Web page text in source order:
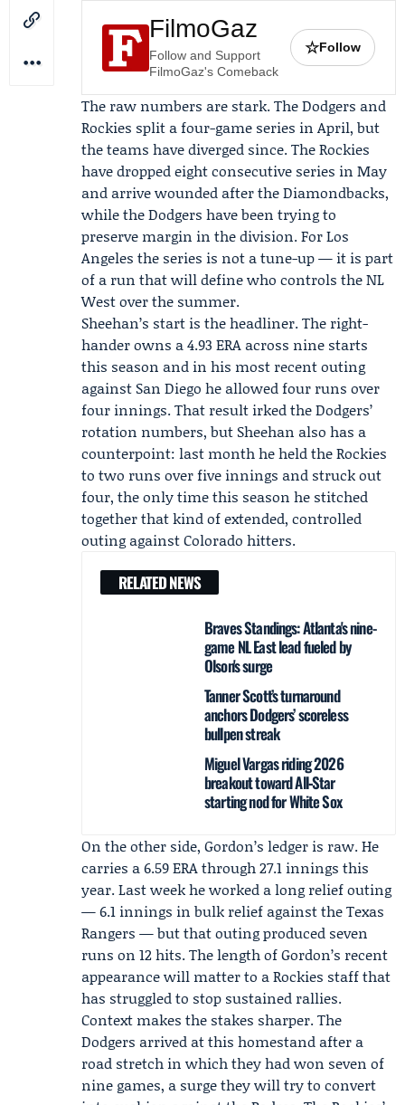
FilmoGaz
Follow and Support
FilmoGaz's Comeback
☆Follow
The raw numbers are stark. The Dodgers and
Rockies split a four-game series in April, but
the teams have diverged since. The Rockies
have dropped eight consecutive series in May
and arrive wounded after the Diamondbacks,
while the Dodgers have been trying to
preserve margin in the division. For Los
Angeles the series is not a tune-up — it is part
of a run that will define who controls the NL
West over the summer.
Sheehan’s start is the headliner. The right-
hander owns a 4.93 ERA across nine starts
this season and in his most recent outing
against San Diego he allowed four runs over
four innings. That result irked the Dodgers’
rotation numbers, but Sheehan also has a
counterpoint: last month he held the Rockies
to two runs over five innings and struck out
four, the only time this season he stitched
together that kind of extended, controlled
outing against Colorado hitters.
RELATED NEWS
Braves Standings: Atlanta's nine-
game NL East lead fueled by
Olson's surge
Tanner Scott’s turnaround
anchors Dodgers’ scoreless
bullpen streak
Miguel Vargas riding 2026
breakout toward All‑Star
starting nod for White Sox
On the other side, Gordon’s ledger is raw. He
carries a 6.59 ERA through 27.1 innings this
year. Last week he worked a long relief outing
— 6.1 innings in bulk relief against theTexas
Rangers — but that outing produced seven
runs on 12 hits. The length of Gordon’s recent
appearance will matter to a Rockies staff that
has struggled to stop sustained rallies.
Context makes the stakes sharper. The
Dodgers arrived at this homestand after a
road stretch in which they had won seven of
nine games, a surge they will try to convert